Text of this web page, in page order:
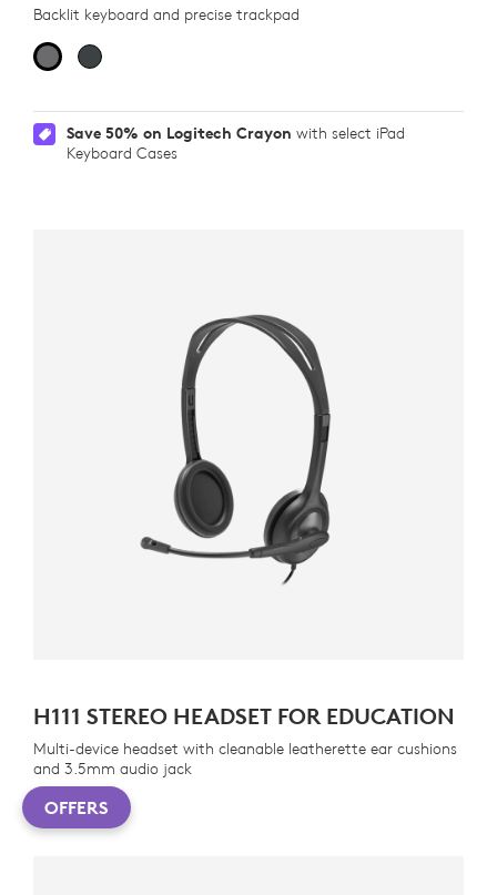
Backlit keyboard and precise trackpad
Save 50% on Logitech Crayon with select iPad
Keyboard Cases
H111 STEREO HEADSET FOR EDUCATION
Multi-device headset with cleanable leatherette ear cushions
and 3.5mm audio jack
OFFERS